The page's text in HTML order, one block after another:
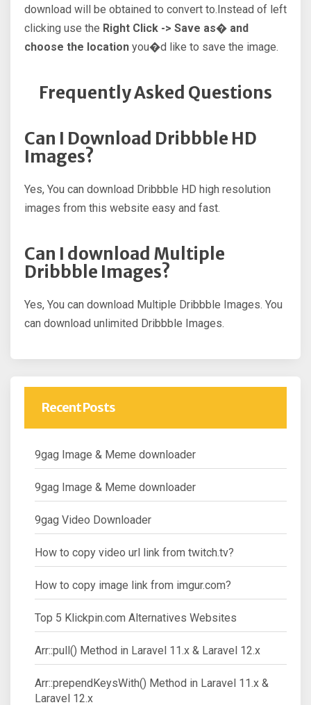
download will be obtained to convert to.Instead of left
clicking use the Right Click -> Save as� and
choose the location you�d like to save the image.
Frequently Asked Questions
Can I Download Dribbble HD
Images?
Yes, You can download Dribbble HD high resolution
images from this website easy and fast.
Can I download Multiple
Dribbble Images?
Yes, You can download Multiple Dribbble Images. You
can download unlimited Dribbble Images.
Recent Posts
9gag Image & Meme downloader
9gag Image & Meme downloader
9gag Video Downloader
How to copy video url link from twitch.tv?
How to copy image link from imgur.com?
Top 5 Klickpin.com Alternatives Websites
Arr::pull() Method in Laravel 11.x & Laravel 12.x
Arr::prependKeysWith() Method in Laravel 11.x &
Laravel 12.x